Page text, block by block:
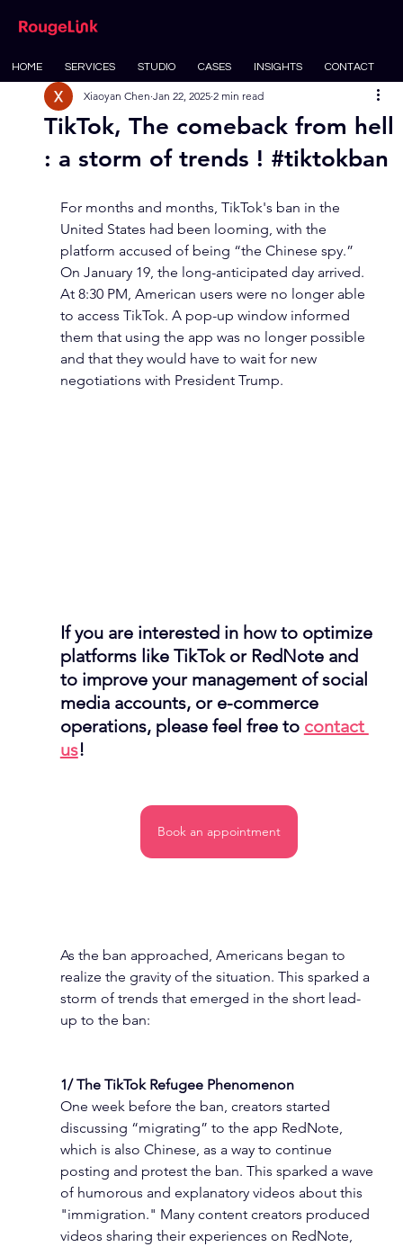
HOME SERVICES STUDIO CASES INSIGHTS CONTACT
TikTok, The comeback from hell
: a storm of trends ! #tiktokban
Xiaoyan Chen Jan 22, 2025 2 min read
For months and months, TikTok's ban in the
United States had been looming, with the
platform accused of being “the Chinese spy.”
On January 19, the long-anticipated day arrived.
At 8:30 PM, American users were no longer able
to access TikTok. A pop-up window informed
them that using the app was no longer possible
and that they would have to wait for new
negotiations with President Trump.
If you are interested in how to optimize
platforms like TikTok or RedNote and
to improve your management of social
media accounts, or e-commerce
operations, please feel free to contact
us!
Book an appointment
As the ban approached, Americans began to
realize the gravity of the situation. This sparked a
storm of trends that emerged in the short lead-
up to the ban:
1/ The TikTok Refugee Phenomenon
One week before the ban, creators started
discussing “migrating” to the app RedNote,
which is also Chinese, as a way to continue
posting and protest the ban. This sparked a wave
of humorous and explanatory videos about this
"immigration." Many content creators produced
videos sharing their experiences on RedNote,